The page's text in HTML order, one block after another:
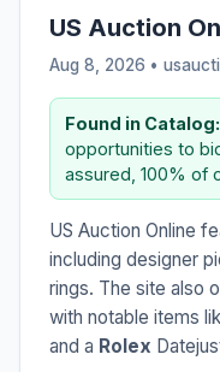
US Auction
Aug 8, 2026 •
Found in Catalog:
opportunities to
assured, 100% of
US Auction Online
including designer
rings. The site also
with notable items
and a Rolex